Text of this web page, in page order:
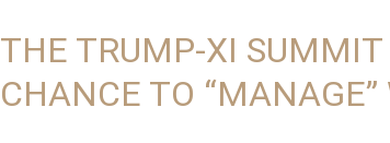
THE TRUMP-XI
CHANCE TO